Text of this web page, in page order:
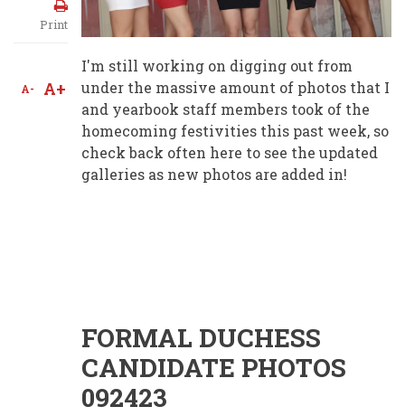
Print
A- A+
I'm still working on digging out from
under the massive amount of photos that I
and yearbook staff members took of the
homecoming festivities this past week, so
check back often here to see the updated
galleries as new photos are added in!
FORMAL DUCHESS
CANDIDATE PHOTOS
092423